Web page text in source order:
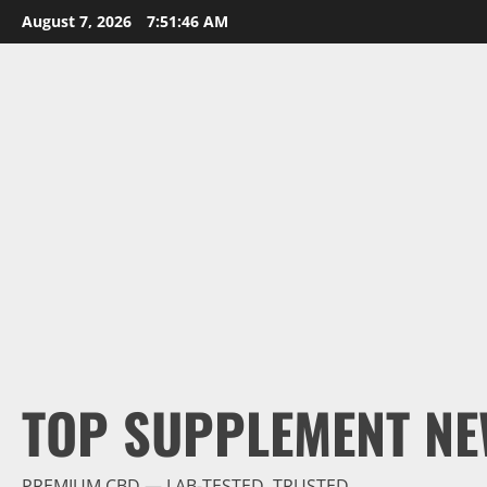
Skip
to
August 7, 2026 7:51:47 AM
TOP SUPPLEMENT